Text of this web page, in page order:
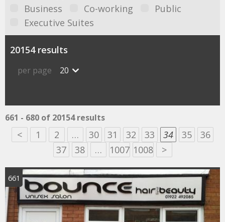
Business
Co-working
Public
Executive Suites
20154 results
per page 20
661 - 680 of 20154 results
< 1 2 … 30 31 32 33 34 35
36
37
38 … 1007 1008 >
661